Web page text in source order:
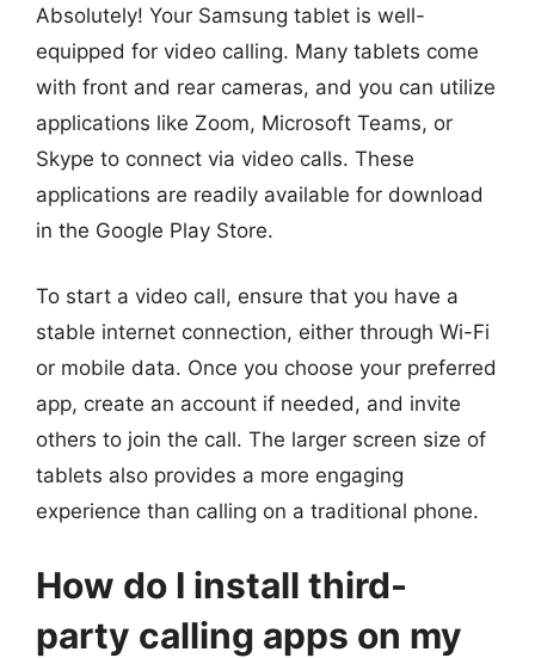
Absolutely! Your Samsung tablet is well-
equipped for video calling. Many tablets come
with front and rear cameras, and you can utilize
applications like Zoom, Microsoft Teams, or
Skype to connect via video calls. These
applications are readily available for download
in the Google Play Store.
To start a video call, ensure that you have a
stable internet connection, either through Wi-Fi
or mobile data. Once you choose your preferred
app, create an account if needed, and invite
others to join the call. The larger screen size of
tablets also provides a more engaging
experience than calling on a traditional phone.
How do I install third-
party calling apps on my